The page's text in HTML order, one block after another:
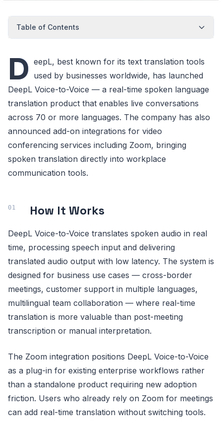
Table of Contents
D eepL, best known for its text translation tools
used by businesses worldwide, has launched
DeepL Voice-to-Voice — a real-time spoken language
translation product that enables live conversations
across 70 or more languages. The company has also
announced add-on integrations for video
conferencing services including Zoom, bringing
spoken translation directly into workplace
communication tools.
How It Works
DeepL Voice-to-Voice translates spoken audio in real
time, processing speech input and delivering
translated audio output with low latency. The system is
designed for business use cases — cross-border
meetings, customer support in multiple languages,
multilingual team collaboration — where real-time
translation is more valuable than post-meeting
transcription or manual interpretation.
The Zoom integration positions DeepL Voice-to-Voice
as a plug-in for existing enterprise workflows rather
than a standalone product requiring new adoption
friction. Users who already rely on Zoom for meetings
can add real-time translation without switching tools.